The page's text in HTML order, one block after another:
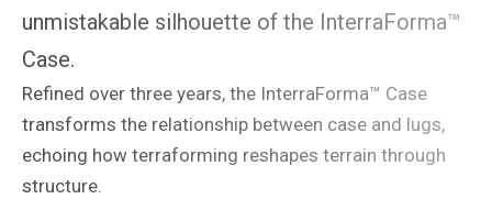
unmistakable silhouette of the InterraForma™
Case.
Refined over three years, the InterraForma™ Case
transforms the relationship between case and lugs,
echoing how terraforming reshapes terrain through
structure.